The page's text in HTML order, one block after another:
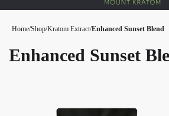
Home/Shop/Kratom Extract/Enhanced Sunset Blend
Enhanced Sunset